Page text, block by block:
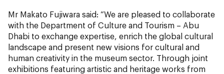
Mr Makato Fujiwara said: “We are pleased to collaborate
with the Department of Culture and Tourism – Abu
Dhabi to exchange expertise, enrich the global cultural
landscape and present new visions for cultural and
human creativity in the museum sector. Through joint
exhibitions featuring artistic and heritage works from